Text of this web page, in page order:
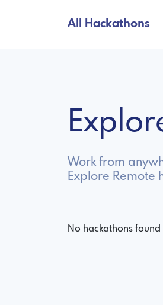
All Hackathons
Work from
Explore Remote
No hackathons found